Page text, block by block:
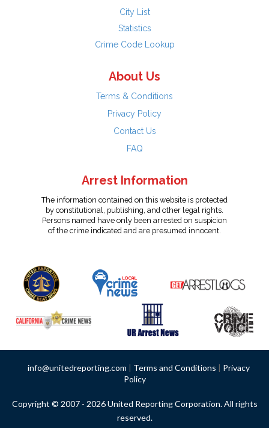
City List
Statistics
Crime Code Lookup
About Us
Terms & Conditions
Privacy Policy
Contact Us
FAQ
Arrest Information
The information contained on this website is protected
by constitutional, publishing, and other legal rights.
Persons named have only been arrested on suspicion
of the crime indicated and are presumed innocent.
info@unitedreporting.com | Terms and Conditions | Privacy
Policy
Copyright © 2007 - 2026 United Reporting Corporation. All rights
reserved.